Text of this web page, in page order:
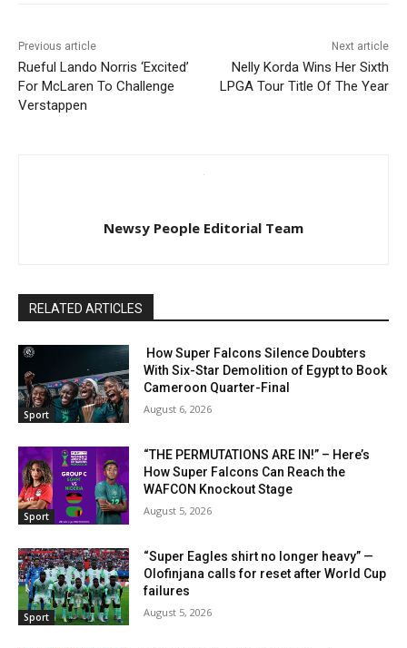
Previous article
Rueful Lando Norris ‘Excited’
For McLaren To Challenge
Verstappen
Next article
Nelly Korda Wins Her Sixth
LPGA Tour Title Of The Year
Newsy People Editorial Team
RELATED ARTICLES
Sport
How Super Falcons Silence Doubters
With Six-Star Demolition of Egypt to Book
Cameroon Quarter-Final
August 6, 2026
Sport
“THE PERMUTATIONS ARE IN!” – Here’s
How Super Falcons Can Reach the
WAFCON Knockout Stage
August 5, 2026
Sport
“Super Eagles shirt no longer heavy” —
Olofinjana calls for reset after World Cup
failures
August 5, 2026